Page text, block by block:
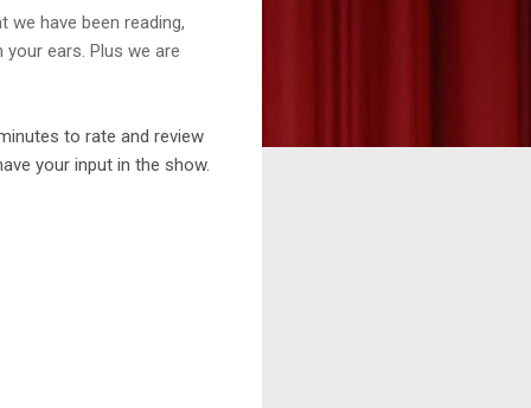
have been reading,
your ears. Plus we are
to rate and review
your input in the show.